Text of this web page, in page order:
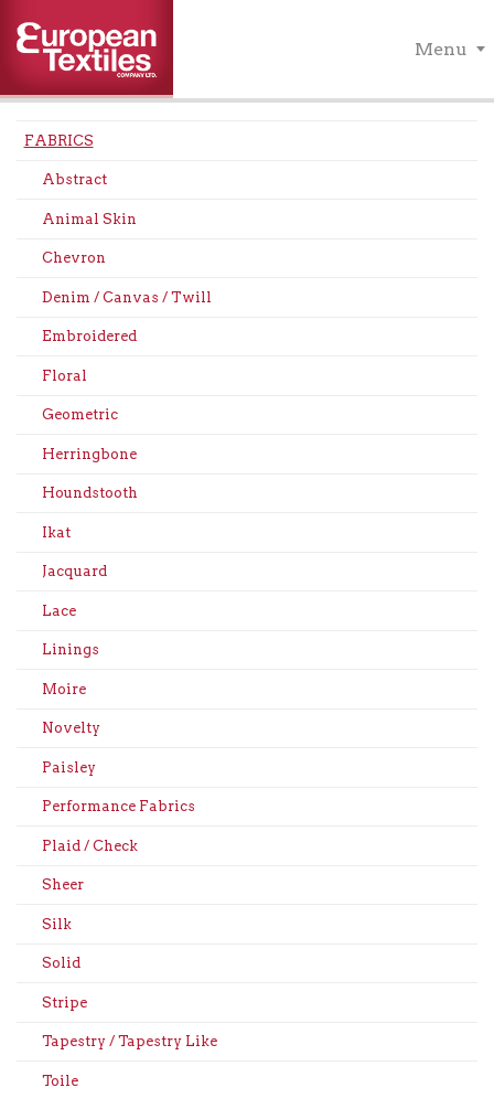
Menu
FABRICS
Abstract
Animal Skin
Chevron
Denim / Canvas / Twill
Embroidered
Floral
Geometric
Herringbone
Houndstooth
Ikat
Jacquard
Lace
Linings
Moire
Novelty
Paisley
Performance Fabrics
Plaid / Check
Sheer
Silk
Solid
Stripe
Tapestry / Tapestry Like
Toile